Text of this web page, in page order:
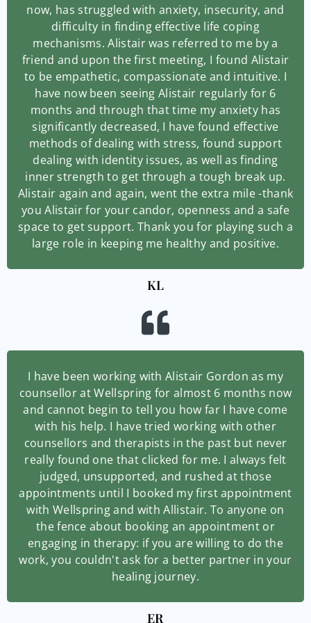
now, has struggled with anxiety, insecurity, and
difficulty in finding effective life coping
mechanisms. Alistair was referred to me by a
friend and upon the first meeting, I found Alistair
to be empathetic, compassionate and intuitive. I
have now been seeing Alistair regularly for 6
months and through that time my anxiety has
significantly decreased, I have found effective
methods of dealing with stress, found support
dealing with identity issues, as well as finding
inner strength to get through a tough break up.
Alistair again and again, went the extra mile -thank
you Alistair for your candor, openness and a safe
space to get support. Thank you for playing such a
large role in keeping me healthy and positive.
KL
I have been working with Alistair Gordon as my
counsellor at Wellspring for almost 6 months now
and cannot begin to tell you how far I have come
with his help. I have tried working with other
counsellors and therapists in the past but never
really found one that clicked for me. I always felt
judged, unsupported, and rushed at those
appointments until I booked my first appointment
with Wellspring and with Allistair. To anyone on
the fence about booking an appointment or
engaging in therapy: if you are willing to do the
work, you couldn't ask for a better partner in your
healing journey.
ER